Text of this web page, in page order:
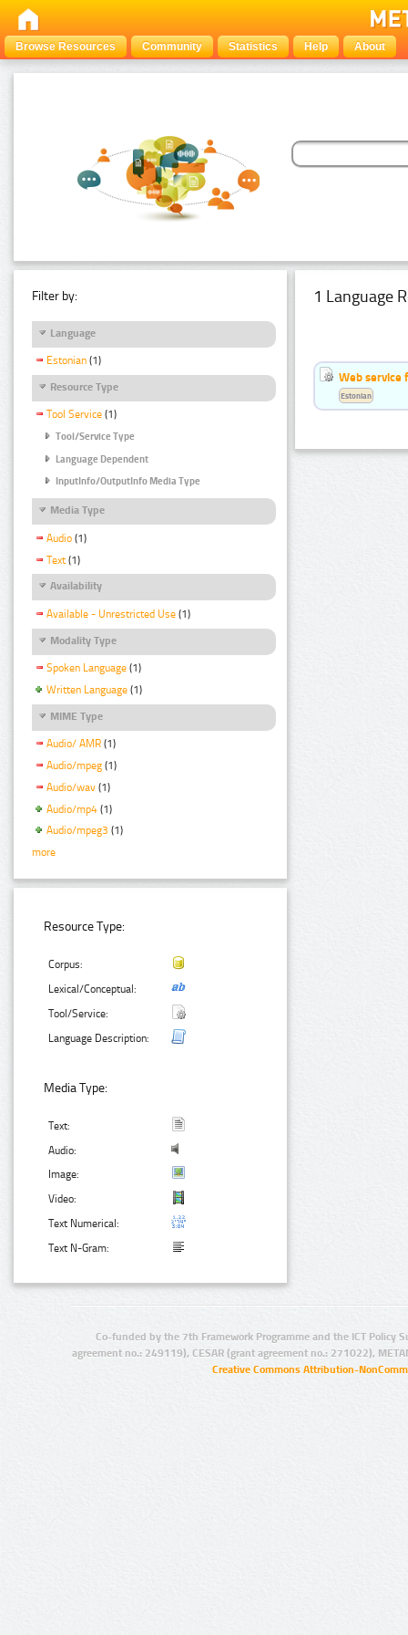
Browse Resources Community Statistics Help About
Filter by:
Language
Estonian (1)
Resource Type
Tool Service (1)
Tool/Service Type
Language Dependent
InputInfo/OutputInfo Media Type
Media Type
Audio (1)
Text (1)
Availability
Available - Unrestricted Use (1)
Modality Type
Spoken Language (1)
Written Language (1)
MIME Type
Audio/ AMR (1)
Audio/mpeg (1)
Audio/wav (1)
Audio/mp4 (1)
Audio/mpeg3 (1)
more
Resource Type:
Corpus:
Lexical/Conceptual:
Tool/Service:
Language Description:
Media Type:
Text:
Audio:
Image:
Video:
Text Numerical:
Text N-Gram:
1 Language
Web service
Estonian
Co-funded by the 7th Framework Programme and the ICT Policy
agreement no.: 249119), CESAR (grant agreement no.: 271022),
Creative Commons Attribution-